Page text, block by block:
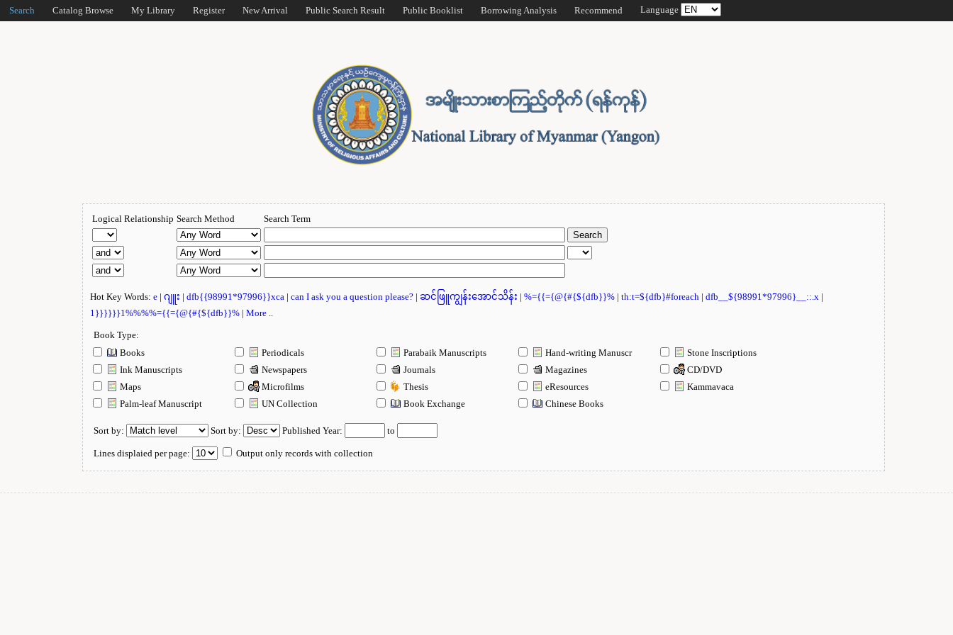
Search Catalog Browse My Library Register New Arrival Public Search Result Public Booklist Borrowing Analysis Recommend Language
Logical Relationship Search Method Search Term
Hot Key Words:e |ဂျူး |dfb{{98991*97996}}xca |can I ask you a question please? |ဆင်ဖြူကျွန်းအောင်သိန်း |%={{={@{#{${dfb}}% |th:t=${dfb}#foreach |dfb__${98991*97996}__::.x |
1}}}}}}1%%%%={{={@{#{${dfb}}% |More ..
Book Type:
Books
Periodicals Parabaik Manuscripts Hand-writing Manuscr
Stone Inscriptions
Ink Manuscripts
Newspapers Journals Magazines
CD/DVD
Maps
Microfilms Thesis eResources
Kammavaca
Palm-leaf Manuscript
UN Collection Book Exchange Chinese Books
Sort by: Sort by: Published Year: to
Lines displaied per page: Output only records with collection